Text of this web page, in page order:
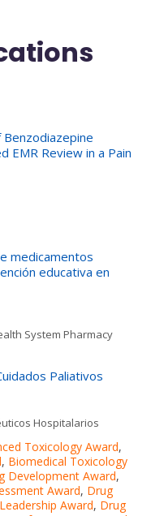
EMR Review in a Pain
medicamentos
educativa en
System Pharmacy
Paliativos
Hospitalarios
Toxicology Award,
, Biomedical Toxicology
Development Award,
Award, Drug
Award, Drug